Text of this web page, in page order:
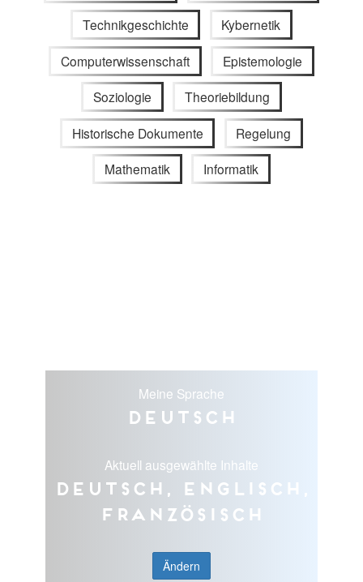
Technikgeschichte Kybernetik
Computerwissenschaft Epistemologie
Soziologie Theoriebildung
Historische Dokumente Regelung
Mathematik Informatik
Meine Sprache
Deutsch
Aktuell ausgewählte Inhalte
Deutsch, Englisch,
Französisch
Ändern